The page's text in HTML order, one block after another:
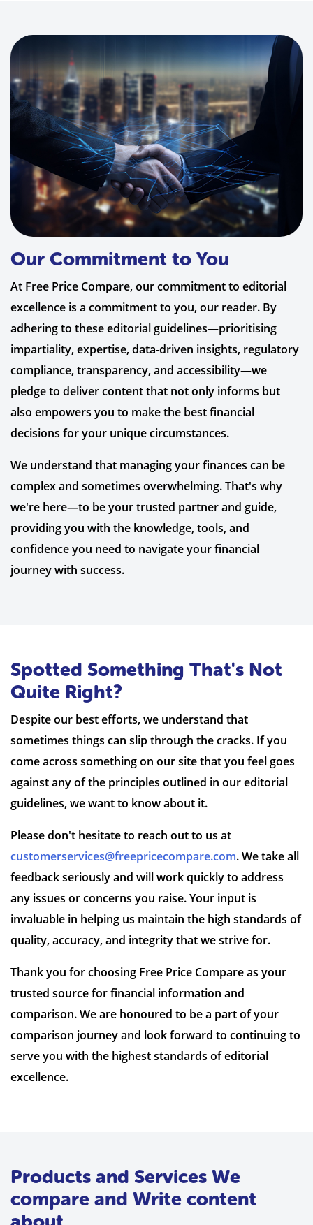
Our Commitment to You
At Free Price Compare, our commitment to editorial
excellence is a commitment to you, our reader. By
adhering to these editorial guidelines—prioritising
impartiality, expertise, data-driven insights, regulatory
compliance, transparency, and accessibility—we
pledge to deliver content that not only informs but
also empowers you to make the best financial
decisions for your unique circumstances.
We understand that managing your finances can be
complex and sometimes overwhelming. That's why
we're here—to be your trusted partner and guide,
providing you with the knowledge, tools, and
confidence you need to navigate your financial
journey with success.
Spotted Something That's Not
Quite Right?
Despite our best efforts, we understand that
sometimes things can slip through the cracks. If you
come across something on our site that you feel goes
against any of the principles outlined in our editorial
guidelines, we want to know about it.
Please don't hesitate to reach out to us at
customerservices@freepricecompare.com. We take all
feedback seriously and will work quickly to address
any issues or concerns you raise. Your input is
invaluable in helping us maintain the high standards of
quality, accuracy, and integrity that we strive for.
Thank you for choosing Free Price Compare as your
trusted source for financial information and
comparison. We are honoured to be a part of your
comparison journey and look forward to continuing to
serve you with the highest standards of editorial
excellence.
Products and Services We
compare and Write content